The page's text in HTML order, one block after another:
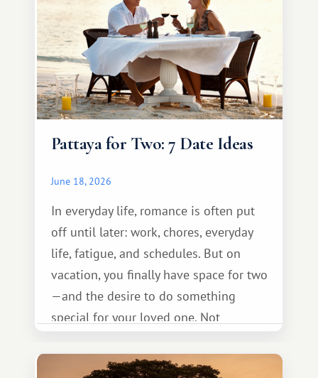
Pattaya for Two: 7 Date Ideas
June 18, 2026
In everyday life, romance is often put
off until later: work, chores, everyday
life, fatigue, and schedules. But on
vacation, you finally have space for two
—and the desire to do something
special for your loved one. Not
something warm and memorable :)